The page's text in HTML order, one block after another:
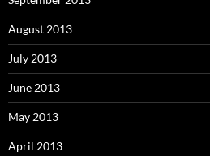
August 2013
July 2013
June 2013
May 2013
April 2013